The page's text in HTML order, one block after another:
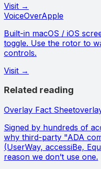
Visit →
VoiceOverApple
Built-in macOS / iOS
toggle. Use the rotor to
controls.
Visit →
Related reading
Overlay Fact Sheet
Signed by hundreds of
why third-party "ADA
(UserWay, accessiBe,
reason we don’t use one.